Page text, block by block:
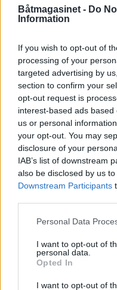
Båtmagasinet - Do
Information
If you wish to opt-out of
processing of your
targeted advertising by
section to confirm your
opt-out request is
interest-based ads
us or personal
your opt-out. You may
disclosure of your
IAB’s list of downstream
also be disclosed by us
Downstream Participants
Personal Data
I want to opt-out of
personal data.
Opted In
I want to opt-out of
Ny,
El-båt